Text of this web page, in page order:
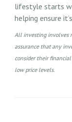
lifestyle starts
helping ensure
All investing involves
assurance that any
consider their
low price levels.